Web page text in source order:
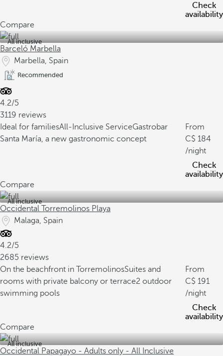
Check
availability
Compare
All inclusive
Barceló Marbella
Marbella, Spain
Recommended
4.2/5
3119 reviews
Ideal for familiesAll-Inclusive ServiceGastrobar
Santa María, a new gastronomic concept
From
184
/night
Check
availability
Compare
All inclusive
Occidental Torremolinos Playa
Malaga, Spain
4.2/5
2685 reviews
On the beachfront in TorremolinosSuites and
rooms with private balcony or terrace2 outdoor
swimming pools
From
191
/night
Check
availability
Compare
All inclusive
Occidental Papagayo - Adults only - All Inclusive